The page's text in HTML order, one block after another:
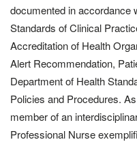
documented in accordance
Standards of Clinical
Accreditation of Health
Alert Recommendation,
Department of Health
Policies and Procedures.
member of an
Professional Nurse